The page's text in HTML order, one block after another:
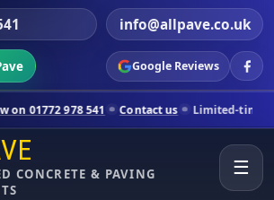
info@allpave.co.uk
Google Reviews
Contact us Limited-time pricing for
CONCRETE & PAVING
☰